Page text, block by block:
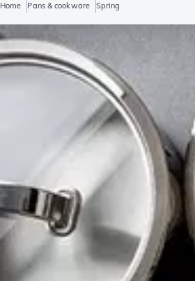
Home Pans & cookware Spring